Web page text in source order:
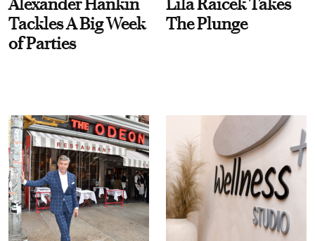
Tackles A Big Week
of Parties
The Plunge